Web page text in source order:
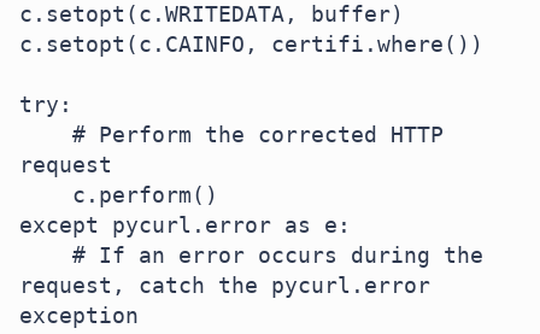
c.setopt(c.WRITEDATA, buffer)
c.setopt(c.CAINFO, certifi.where())
try:
request
except pycurl.error as e:
request, catch the pycurl.error
exception